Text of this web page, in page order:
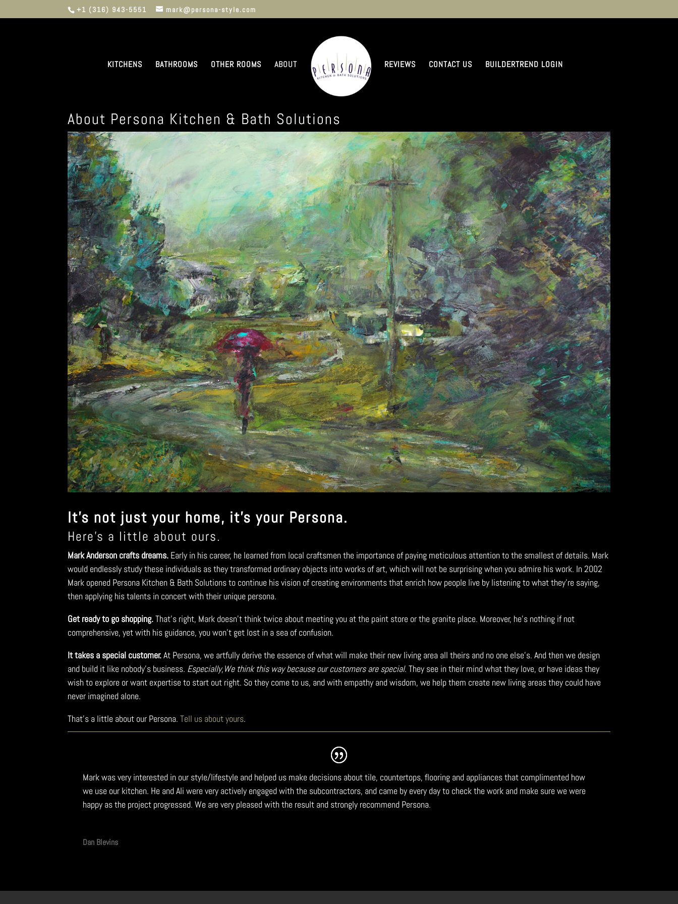
+1 (316) 943-5551 mark@persona-style.com
KITCHENS BATHROOMS OTHER ROOMS ABOUT REVIEWS CONTACT US BUILDERTREND LOGIN
About Persona Kitchen & Bath Solutions
It’s not just your home, it’s your Persona.
Here’s a little about ours.
Mark Anderson crafts dreams. Early in his career, he learned from local craftsmen the importance of paying meticulous attention to the smallest of details. Mark
would endlessly study these individuals as they transformed ordinary objects into works of art, which will not be surprisingwhen you admire his work. In 2002
Mark opened Persona Kitchen & Bath Solutions to continue his vision of creating environments that enrich how people live by listening to what they’re saying,
then applying his talents in concert with their unique persona.
Get ready to go shopping.That’s right, Mark doesn’t think twice about meeting you at the paint store or the granite place. Moreover, he’s nothing if not
comprehensive, yet with his guidance, you won’t get lost in a sea of confusion.
It takes a special customer.At Persona, we artfully derive the essence of what will make their new living area all theirs and no one else’s. And then we design
and build it like nobody’s business. Especially,Wethink this way because our customers are special. They see in their mind what they love, or have ideas they
wish to explore or want expertise to start out right. So they come to us, and with empathy and wisdom, we help them create new living areas they could have
never imagined alone.
That’s a little about our Persona.Tell us about yours.
Mark was very interested in our style/lifestyle and helped us make decisions about tile, countertops, flooring and appliances that complimented how
we use our kitchen. He and Ali were very actively engaged with the subcontractors, and came by every day to check the work and make sure we were
happy as the project progressed. We are very pleased with the result and strongly recommend Persona.
Dan Blevins